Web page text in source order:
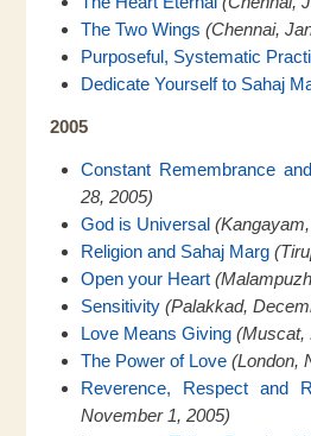
The Two Wings (Chennai,
Purposeful, Systematic
Dedicate Yourself to Sahaj
2005
Constant Remembrance
28, 2005)
God is Universal
Religion and Sahaj Marg
Open your Heart
Sensitivity (Palakkad,
Love Means Giving (Muscat,
The Power of Love (London,
Reverence, Respect and
November 1, 2005)